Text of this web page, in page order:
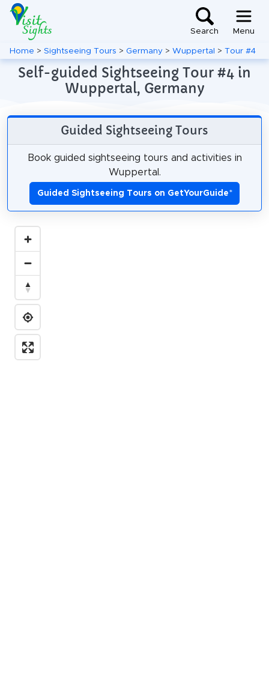
Search Menu
Home > Sightseeing Tours > Germany > Wuppertal > Tour #4
Self-guided Sightseeing Tour #4 in
Wuppertal, Germany
Guided Sightseeing Tours
Book guided sightseeing tours and activities in
Wuppertal.
Guided Sightseeing Tours on GetYourGuide*